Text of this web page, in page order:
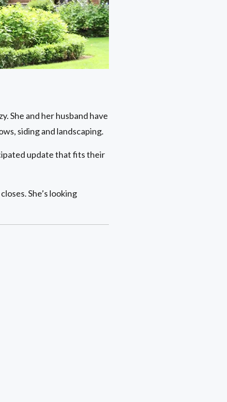
She and her husband have
siding and landscaping.
update that fits their
She’s looking